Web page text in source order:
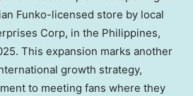
Funko-licensed store by local
Corp, in the Philippines,
. This expansion marks another
growth strategy,
to meeting fans where they